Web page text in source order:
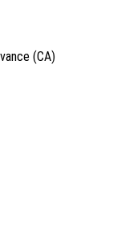
(CA)